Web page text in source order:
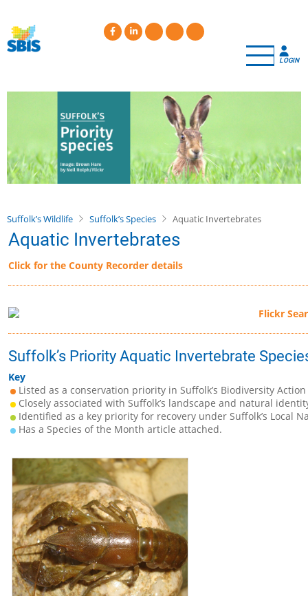
main
content
LOGIN
Suffolk’s Wildlife Suffolk’s Species Aquatic Invertebrates
Aquatic Invertebrates
Click for the County Recorder details
Suffolk’s Priority Aquatic Invertebrate
Key
Listed as a conservation priority in Suffolk’s Biodiversity Action
Closely associated with Suffolk’s landscape and natural
Identified as a key priority for recovery under Suffolk’s Local
Has a Species of the Month article attached.